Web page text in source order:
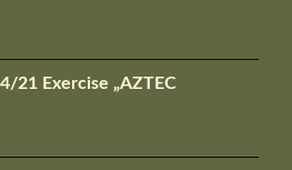
21 Exercise „AZTEC